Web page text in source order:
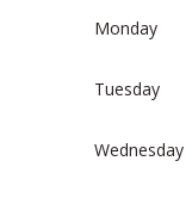
Monday
Tuesday
Wednesday